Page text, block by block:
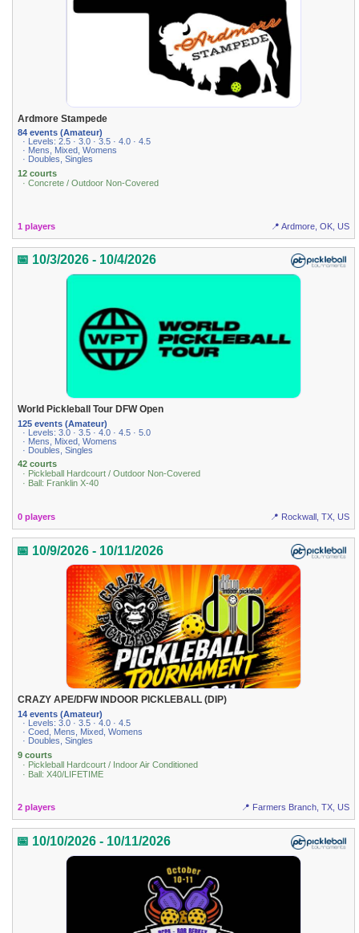
Ardmore Stampede
84 events (Amateur)
· Levels: 2.5 · 3.0 · 3.5 · 4.0 · 4.5
· Mens, Mixed, Womens
· Doubles, Singles
12 courts
· Concrete / Outdoor Non-Covered
1 players 📍 Ardmore, OK, US
📅 10/3/2026 - 10/4/2026
World Pickleball Tour DFW Open
125 events (Amateur)
· Levels: 3.0 · 3.5 · 4.0 · 4.5 · 5.0
· Mens, Mixed, Womens
· Doubles, Singles
42 courts
· Pickleball Hardcourt / Outdoor Non-Covered
· Ball: Franklin X-40
0 players 📍 Rockwall, TX, US
📅 10/9/2026 - 10/11/2026
CRAZY APE/DFW INDOOR PICKLEBALL (DIP)
14 events (Amateur)
· Levels: 3.0 · 3.5 · 4.0 · 4.5
· Coed, Mens, Mixed, Womens
· Doubles, Singles
9 courts
· Pickleball Hardcourt / Indoor Air Conditioned
· Ball: X40/LIFETIME
2 players 📍 Farmers Branch, TX, US
📅 10/10/2026 - 10/11/2026